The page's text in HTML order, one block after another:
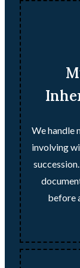
We handle
involving
before